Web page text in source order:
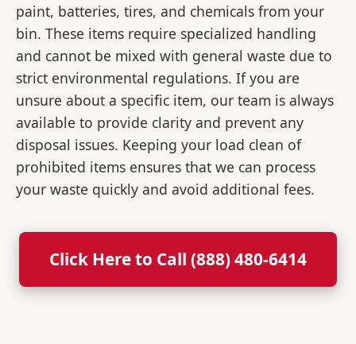
paint, batteries, tires, and chemicals from your
bin. These items require specialized handling
and cannot be mixed with general waste due to
strict environmental regulations. If you are
unsure about a specific item, our team is always
available to provide clarity and prevent any
disposal issues. Keeping your load clean of
prohibited items ensures that we can process
your waste quickly and avoid additional fees.
Click Here to Call (888) 480-6414